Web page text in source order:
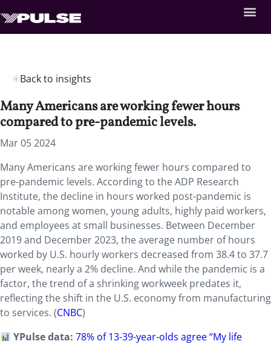
Back to insights
Many Americans are working fewer hours
compared to pre-pandemic levels.
Mar 05 2024
Many Americans are working fewer hours compared to
pre-pandemic levels. According to the ADP Research
Institute, the decline in hours worked post-pandemic is
notable among women, young adults, highly paid workers,
and employees at small businesses. Between December
2019 and December 2023, the average number of hours
worked by U.S. hourly workers decreased from 38.4 to 37.7
per week, nearly a 2% decline. And while the pandemic is a
factor, the trend of a shrinking workweek predates it,
reflecting the shift in the U.S. economy from manufacturing
to services. (CNBC)
YPulse data:78% of 13-39-year-olds agree “My life